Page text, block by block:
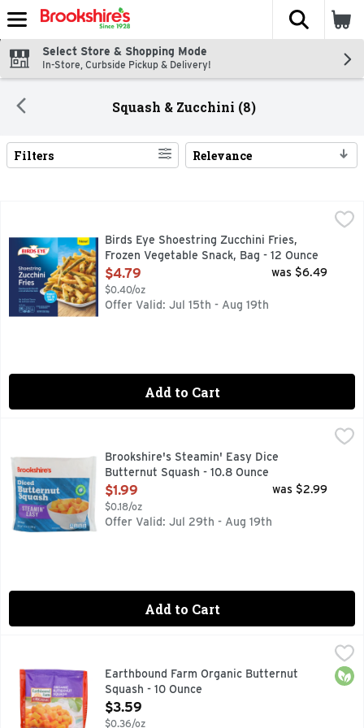
Skip header to page content
The
Select Store & Shopping Mode
In-Store, Curbside Pickup & Delivery!
Squash & Zucchini (8)
Search Results
Filters Relevance
Birds Eye Shoestring Zucchini Fries, Frozen Vegetable
Shake up your snacks and appetizers with Birds Eye
Birds Eye Shoestring Zucchini Fries,
Frozen Vegetable Snack, Bag - 12 Ounce
Open Product Description
$4.79
$0.40/oz
was $6.49
Offer Valid: Jul 15th - Aug 19th
Add to Cart
Brookshire's Steamin' Easy Dice Butternut Squash - 10.8
DICED BUTTERNUT SQUASHBrookshire's Steamin' Easy Dice
Butternut Squash - 10.8 Ounce
Open Product Description
$1.99
$0.18/oz
was $2.99
Offer Valid: Jul 29th - Aug 19th
Add to Cart
Earthbound Farm Organic Butternut Squash - 10 Ounce,
A rich and flavorful harvest season favorite. Grown
Earthbound Farm Organic Butternut
Squash - 10 Ounce
Open Product Description
$3.59
$0.36/oz